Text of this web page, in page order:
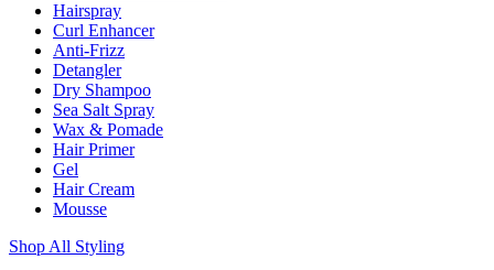
Hairspray
Curl Enhancer
Anti-Frizz
Detangler
Dry Shampoo
Sea Salt Spray
Wax & Pomade
Hair Primer
Gel
Hair Cream
Mousse
Shop All Styling